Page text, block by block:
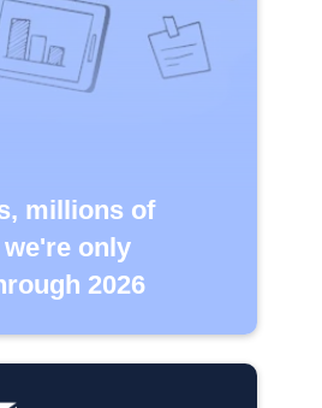
millions of
only
2026